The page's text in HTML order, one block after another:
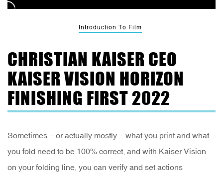
Introduction To Film
CHRISTIAN KAISER CEO
KAISER VISION HORIZON
FINISHING FIRST 2022
Sometimes – or actually mostly – what you print and what
you fold need to be 100% correct, and with Kaiser Vision
on your folding line, you can verify and set actions